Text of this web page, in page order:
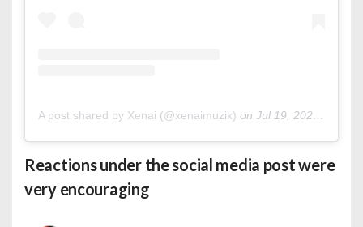
A post shared by Xenai (@xenaimuzik) on Jul 19, 2020 at 8:45am PDT
Reactions under the social media post were
very encouraging